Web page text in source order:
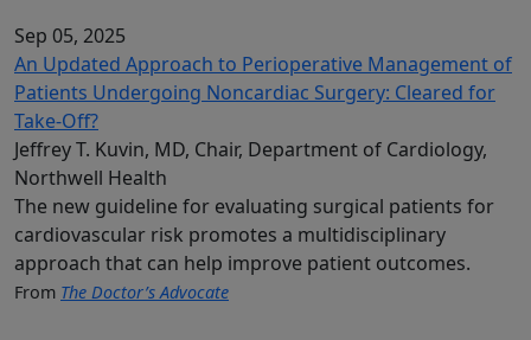
Sep 05, 2025
An Updated Approach to Perioperative Management of
Patients Undergoing Noncardiac Surgery: Cleared for
Take-Off?
Jeffrey T. Kuvin, MD, Chair, Department of Cardiology,
Northwell Health
The new guideline for evaluating surgical patients for
cardiovascular risk promotes a multidisciplinary
approach that can help improve patient outcomes.
From The Doctor’s Advocate